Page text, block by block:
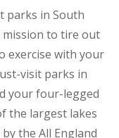
parks in South
mission to tire out
exercise with your
visit parks in
your four-legged
the largest lakes
the All England